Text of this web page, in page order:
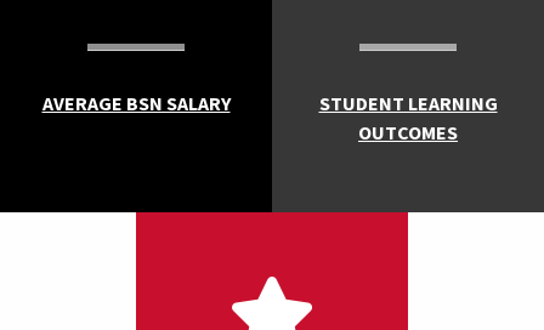
AVERAGE BSN SALARY
STUDENT LEARNING
OUTCOMES